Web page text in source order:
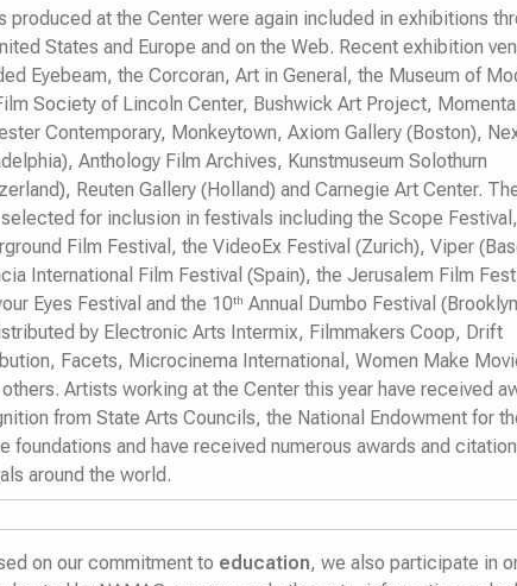
produced at the Center were again included in exhibitions
States and Europe and on the Web. Recent exhibition
Eyebeam, the Corcoran, Art in General, the Museum of
Society of Lincoln Center, Bushwick Art Project,
Contemporary, Monkeytown, Axiom Gallery (Boston),
Anthology Film Archives, Kunstmuseum Solothurn
Reuten Gallery (Holland) and Carnegie Art Center.
for inclusion in festivals including the Scope Festival ,
Film Festival , the VideoEx Festival (Zurich), Viper (
International Film Festival (Spain), the Jerusalem Film
Eyes Festival and the 10th Annual Dumbo Festival
by Electronic Arts Intermix, Filmmakers Coop, Drift
Facets, Microcinema International, Women Make
others. Artists working at the Center this year have received
from State Arts Councils, the National Endowment for
foundations and have received numerous awards and
around the world.
on our commitment to education, we also participate in